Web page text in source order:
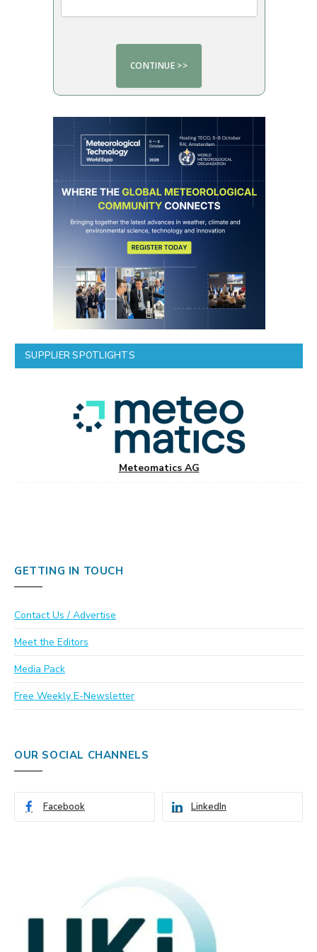
SUPPLIER SPOTLIGHTS
Meteomatics AG
GETTING IN TOUCH
Contact Us / Advertise
Meet the Editors
Media Pack
Free Weekly E-Newsletter
OUR SOCIAL CHANNELS
Facebook LinkedIn